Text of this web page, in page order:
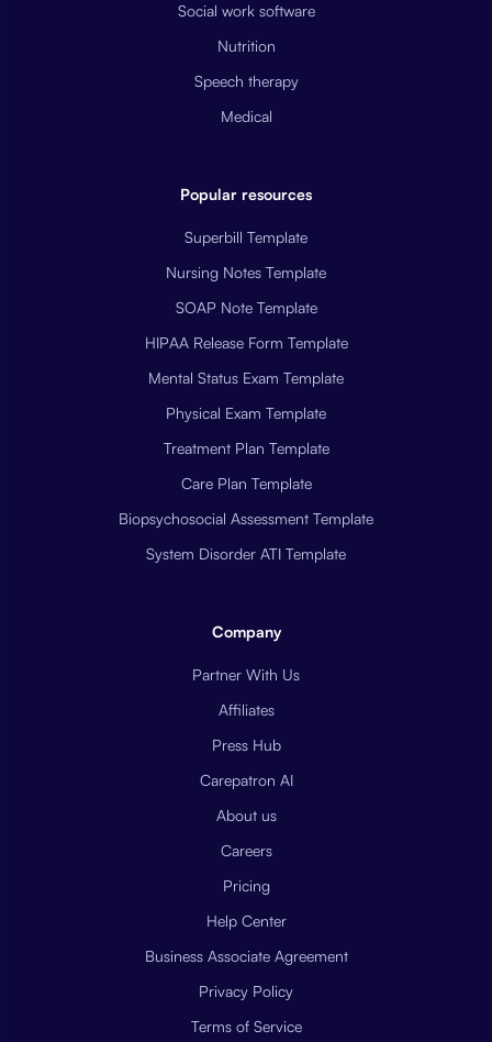
Social work software
Nutrition
Speech therapy
Medical
Popular resources
Superbill Template
Nursing Notes Template
SOAP Note Template
HIPAA Release Form Template
Mental Status Exam Template
Physical Exam Template
Treatment Plan Template
Care Plan Template
Biopsychosocial Assessment Template
System Disorder ATI Template
Company
Partner With Us
Affiliates
Press Hub
Carepatron AI
About us
Careers
Pricing
Help Center
Business Associate Agreement
Privacy Policy
Terms of Service